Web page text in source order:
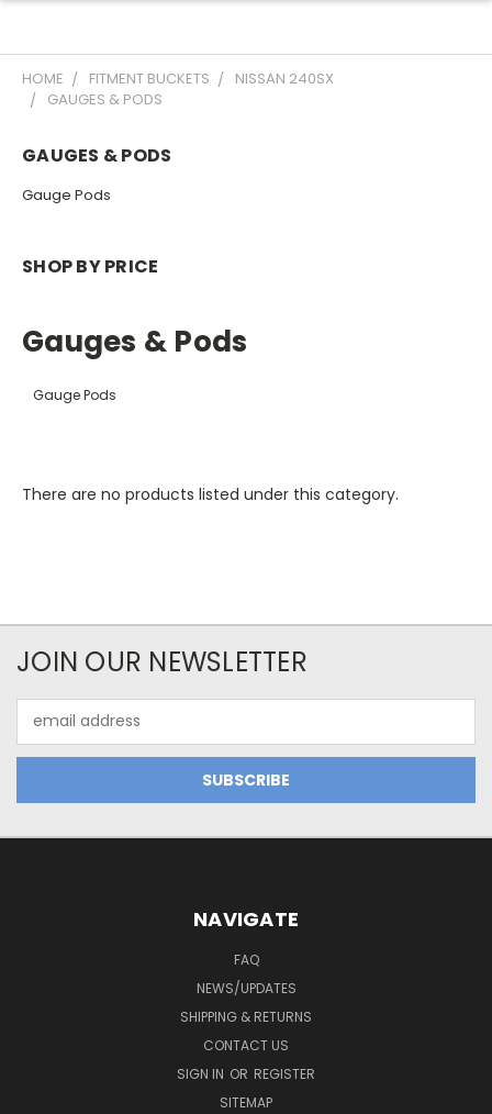
HOME FITMENT BUCKETS
NISSAN 240SX
GAUGES & PODS
GAUGES & PODS
Gauge Pods
SHOP BY PRICE
Gauges & Pods
Gauge Pods
There are no products listed under this category.
JOIN OUR NEWSLETTER
Address
NAVIGATE
FAQ
NEWS/UPDATES
SHIPPING & RETURNS
CONTACT US
SIGN IN OR REGISTER
SITEMAP